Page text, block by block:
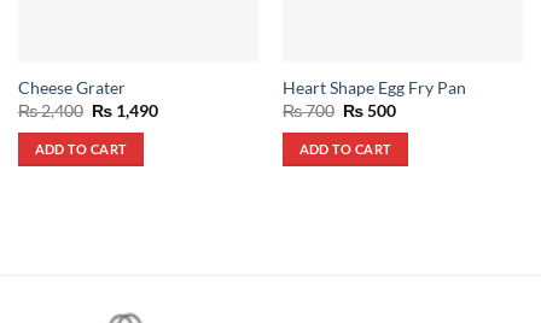
Cheese Grater
₨2,400 Original
price
was:
₨ 2,400.
₨1,490Current
ADD TO CART
Heart Shape Egg Fry Pan
₨700 Original
was:
₨ 700.
₨500Current
ADD TO CART